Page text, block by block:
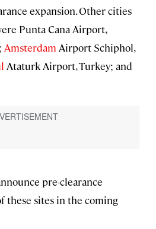
expansion. Other cities
Punta Cana Airport,
Amsterdam Airport Schiphol,
Ataturk Airport, Turkey; and
pre-clearance
these sites in the coming